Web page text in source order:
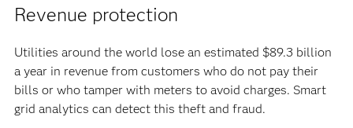
Revenue protection
Utilities around the world lose an estimated $89.3 billion
a year in revenue from customers who do not pay their
bills or who tamper with meters to avoid charges. Smart
grid analytics can detect this theft and fraud.